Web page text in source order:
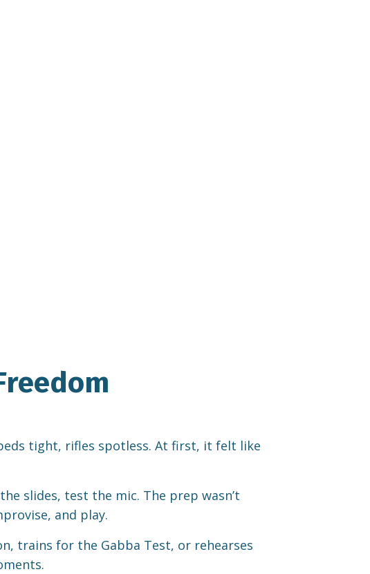
tight, rifles spotless. At first, it felt like
slides, test the mic. The prep wasn’t
and play.
trains for the Gabba Test, or rehearses